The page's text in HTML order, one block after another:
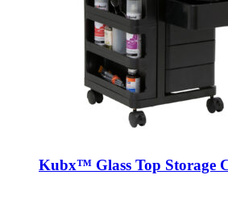
Kubx™ Glass Top Storage